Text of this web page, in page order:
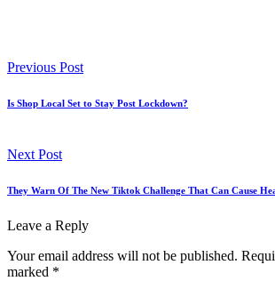
Previous Post
Is Shop Local Set to Stay Post Lockdown?
Next Post
They Warn Of The New Tiktok Challenge That Can Cause
Leave a Reply
Your email address will not be published.
marked *